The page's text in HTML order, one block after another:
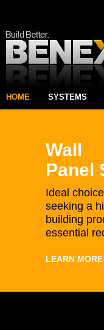
HOME SYSTEMS
Wall
Panel
Ideal
seeking a
building
essential
LEARN MORE